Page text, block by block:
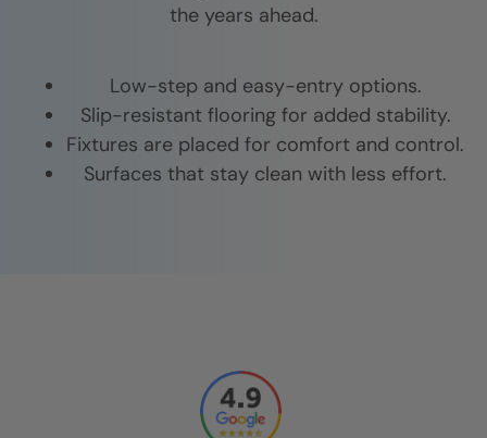
the years ahead.
Low-step and easy-entry options.
Slip-resistant flooring for added stability.
Fixtures are placed for comfort and control.
Surfaces that stay clean with less effort.